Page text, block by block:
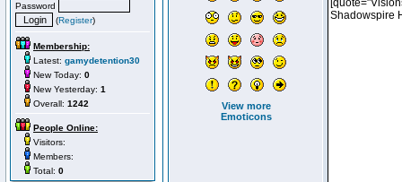
Password
(Register)
Membership:
Latest: gamydetention30
New Today: 0
New Yesterday: 1
Overall: 1242
People Online:
Visitors:
Members:
Total: 0
View more
Emoticons